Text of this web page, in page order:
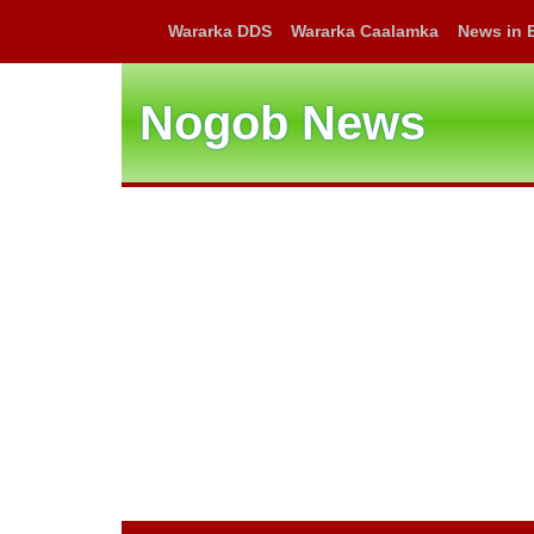
Wararka DDS Wararka Caalamka News in
Nogob News